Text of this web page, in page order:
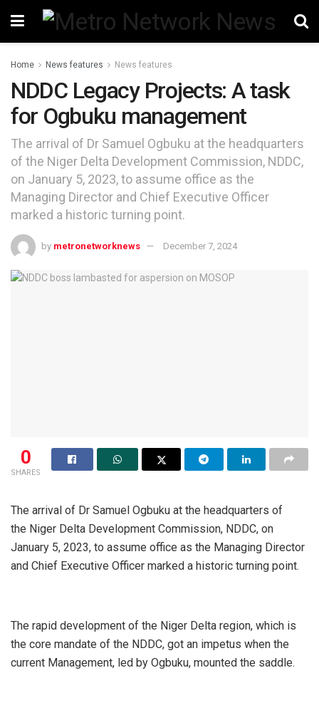
Home News features News features
NDDC Legacy Projects: A task
for Ogbuku management
The arrival of Dr Samuel Ogbuku at the headquarters
of the Niger Delta Development Commission, NDDC,
on January 5, 2023, to assume office as the
Managing Director and Chief Executive Officer
marked a historic turning point.
by metronetworknews December 7, 2024
0
SHARES
The arrival of Dr Samuel Ogbuku at the headquarters of
the Niger Delta Development Commission, NDDC, on
January 5, 2023, to assume office as the Managing Director
and Chief Executive Officer marked a historic turning point.
The rapid development of the Niger Delta region, which is
the core mandate of the NDDC, got an impetus when the
current Management, led by Ogbuku, mounted the saddle.